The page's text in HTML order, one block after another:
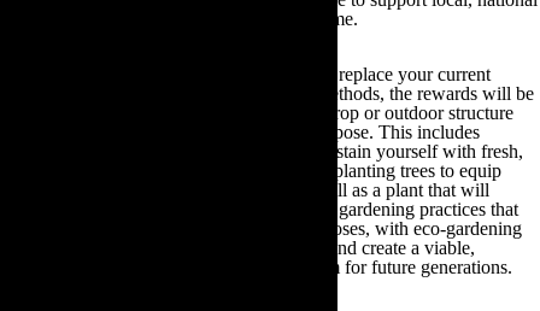
and global ecosystems for many years to come.
Although eco-gardening may require you to replace your current
outdoor practices with organic gardening methods, the rewards will be
plentiful. With eco-gardening, every plant, crop or outdoor structure
that you maintain will be for a particular purpose. This includes
growing your own fruit and vegetables to sustain yourself with fresh,
organic produce that is free of pesticides, to planting trees to equip
yourself with future building materials as well as a plant that will
absorb excess carbon levels. Unlike modern gardening practices that
often only exist for stylistic, superficial purposes, with eco-gardening
you will be able to take pride in your work and create a viable,
aesthetically pleasing yet practical ecosystem for future generations.